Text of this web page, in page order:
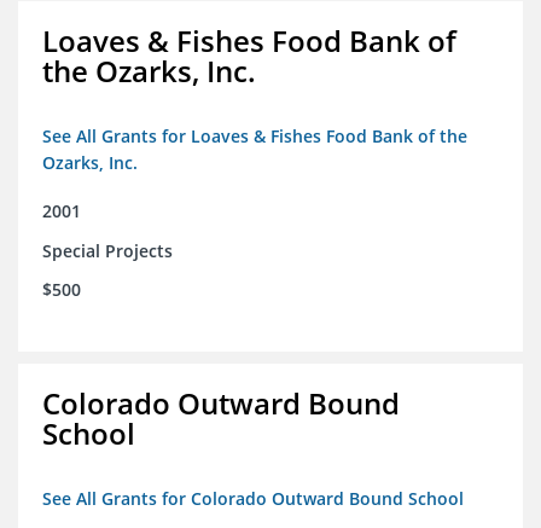
Loaves & Fishes Food Bank of
the Ozarks, Inc.
See All Grants for Loaves & Fishes Food Bank of the
Ozarks, Inc.
2001
Special Projects
$500
Colorado Outward Bound
School
See All Grants for Colorado Outward Bound School